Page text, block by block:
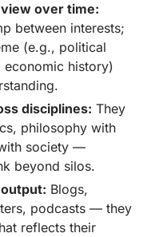
over time:
between interests;
(e.g., political
economic history)
disciplines: They
philosophy with
society —
beyond silos.
Blogs,
podcasts — they
reflects their